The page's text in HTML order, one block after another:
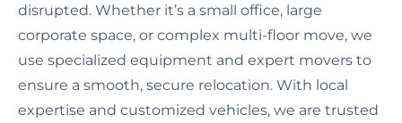
disrupted. Whether it’s a small office, large
corporate space, or complex multi-floor move, we
use specialized equipment and expert movers to
ensure a smooth, secure relocation. With local
expertise and customized vehicles, we are trusted